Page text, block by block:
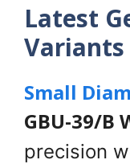
Latest
Variants
Small
GBU-39/B
precision